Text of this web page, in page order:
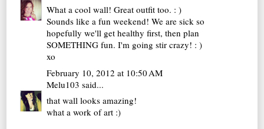
What a cool wall! Great outfit too. : )
Sounds like a fun weekend! We are sick so
hopefully we'll get healthy first, then plan
SOMETHING fun. I'm going stir crazy! : )
xo
February 10, 2012 at 10:50 AM
Melu103 said...
that wall looks amazing!
what a work of art :)